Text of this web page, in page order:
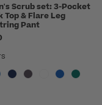
Scrub set: 3-Pocket
Top & Flare Leg
Pant